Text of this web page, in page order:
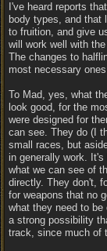
I've heard reports
body types, and that
to fruition, and give
will work well with
The changes to
most necessary
To Mad, yes, what
look good, for the
were designed for
can see. They do (I
small races, but
in generally work.
what we can see of
directly. They don't,
for weapons that no
what they need to
a strong possibility
track, since much of